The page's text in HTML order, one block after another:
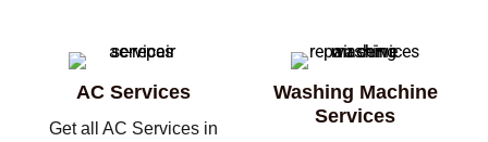
AC Services
Get all AC Services in
Washing Machine
Services